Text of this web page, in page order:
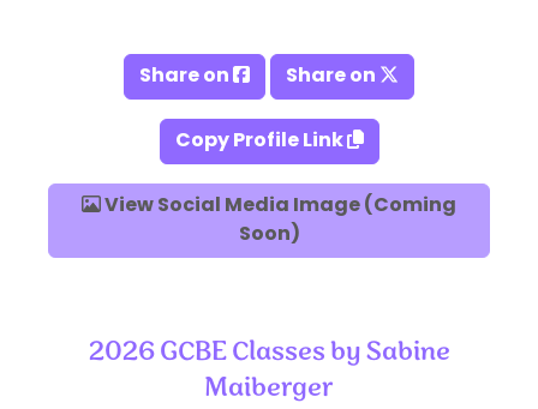
Share on
Share on
Copy Profile Link
View Social Media Image (Coming
Soon)
2026 GCBE Classes by Sabine
Maiberger